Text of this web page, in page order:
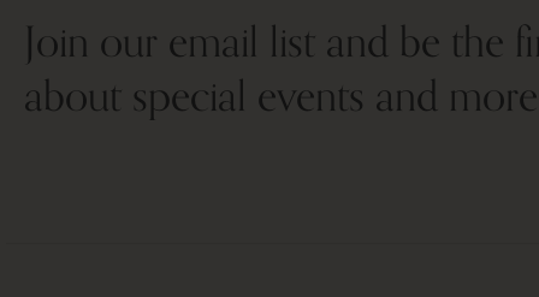
Join our email list and be the
about special events and